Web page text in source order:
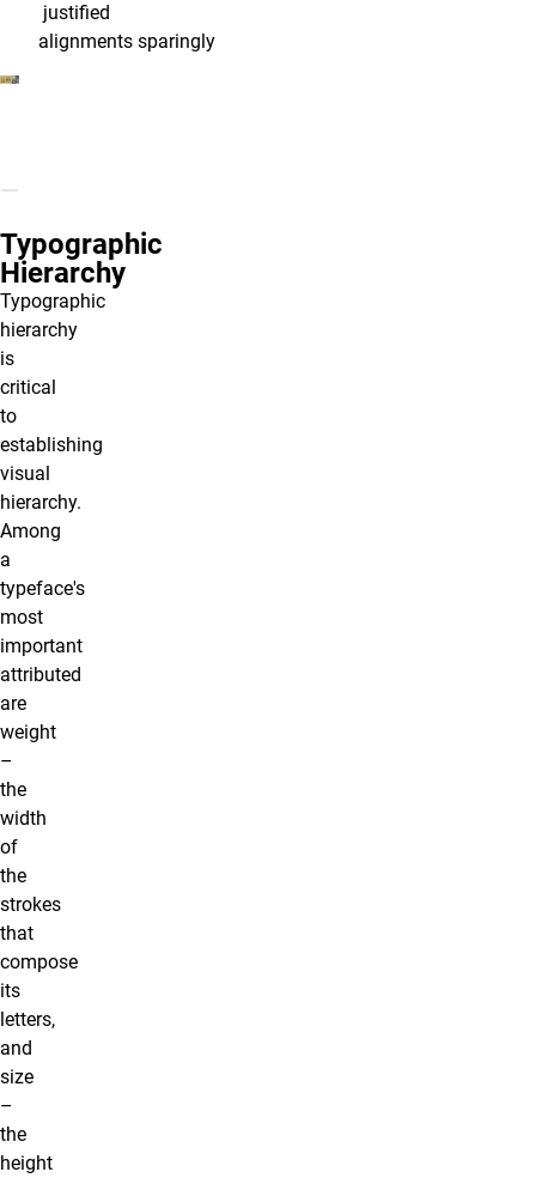
justified
alignments sparingly
Typographic
Hierarchy
Typographic
hierarchy
is
critical
to
establishing
visual
hierarchy.
Among
a
typeface's
most
important
attributed
are
weight
–
the
width
of
the
strokes
that
compose
its
letters,
and
size
–
the
height